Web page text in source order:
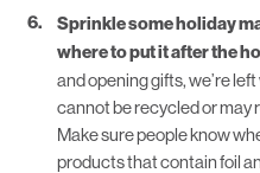
Sprinkle some holiday
where to put it after the
and opening gifts, we’re
cannot be recycled or may
Make sure people know
products that contain foil